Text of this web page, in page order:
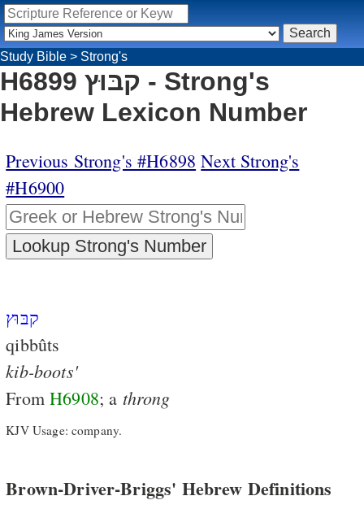
Study Bible > Strong's
H6899 קבּוּץ - Strong's
Hebrew Lexicon Number
Previous Strong's #H6898 Next Strong's
#H6900
קבּוּץ
qibbûts
kib-boots'
FromH6908; a throng
KJV Usage: company.
Brown-Driver-Briggs' Hebrew Definitions